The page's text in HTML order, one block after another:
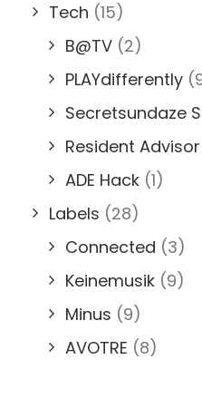
Tech (15)
B@TV (2)
PLAYdifferently
Secretsundaze
Resident Advisor
ADE Hack (1)
Labels (28)
Connected (3)
Keinemusik (9)
Minus (9)
AVOTRE (8)